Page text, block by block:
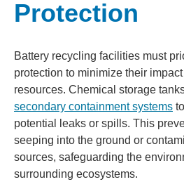
Protection
Battery recycling facilities must
protection to minimize their
resources. Chemical storage
secondary containment systems
potential leaks or spills. This
seeping into the ground or
sources, safeguarding the
surrounding ecosystems.